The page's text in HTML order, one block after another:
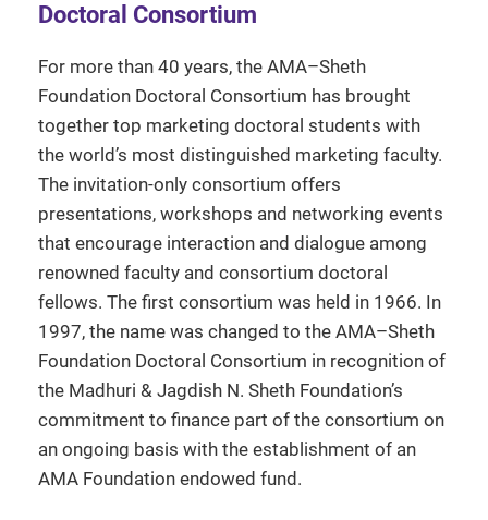
Doctoral Consortium
For more than 40 years, the AMA–Sheth
Foundation Doctoral Consortium has brought
together top marketing doctoral students with
the world’s most distinguished marketing faculty.
The invitation-only consortium offers
presentations, workshops and networking events
that encourage interaction and dialogue among
renowned faculty and consortium doctoral
fellows. The first consortium was held in 1966. In
1997, the name was changed to the AMA–Sheth
Foundation Doctoral Consortium in recognition of
the Madhuri & Jagdish N. Sheth Foundation’s
commitment to finance part of the consortium on
an ongoing basis with the establishment of an
AMA Foundation endowed fund.